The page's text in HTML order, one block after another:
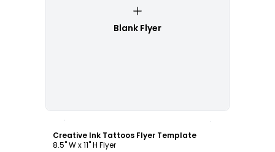
Blank Flyer
Creative Ink Tattoos Flyer Template
8.5" W x 11" H Flyer